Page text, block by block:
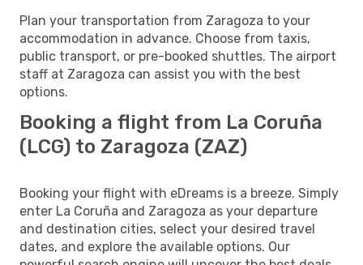
Plan your transportation from Zaragoza to your
accommodation in advance. Choose from taxis,
public transport, or pre-booked shuttles. The airport
staff at Zaragoza can assist you with the best
options.
Booking a flight from La Coruña
(LCG) to Zaragoza (ZAZ)
Booking your flight with eDreams is a breeze. Simply
enter La Coruña and Zaragoza as your departure
and destination cities, select your desired travel
dates, and explore the available options. Our